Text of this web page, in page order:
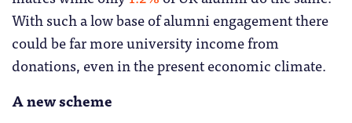
With such a low base of alumni engagement there
could be far more university income from
donations, even in the present economic climate.
A new scheme